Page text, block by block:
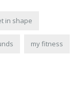
in shape
my fitness